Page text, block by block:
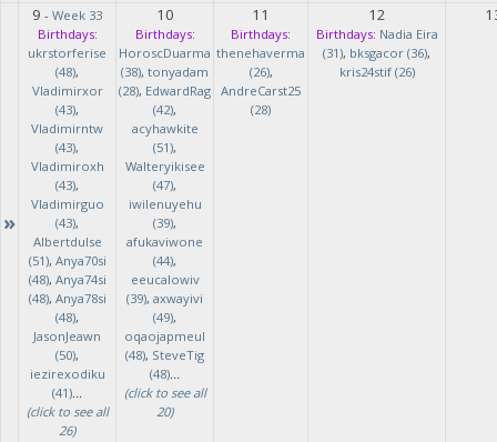
»
9 - Week 33
Birthdays:
ukrstorferise
(48),
Vladimirxor
(43),
Vladimirntw
(43),
Vladimiroxh
(43),
Vladimirguo
(43),
Albertdulse
(51), Anya70si
(48), Anya74si
(48), Anya78si
(48),
JasonJeawn
(50),
iezirexodiku
(41)...
(click to see all
26)
10
Birthdays:
HoroscDuarma
(38), tonyadam
(28), EdwardRag
(42),
acyhawkite
(51),
Walteryikisee
(47),
iwilenuyehu
(39),
afukaviwone
(44),
eeucalowiv
(39), axwayivi
(49),
oqaojapmeul
(48), SteveTig
(48)...
(click to see all
20)
11
Birthdays:
thenehaverma
(26),
AndreCarst25
(28)
12
Birthdays: Nadia Eira
(31), bksgacor (36),
kris24stif (26)